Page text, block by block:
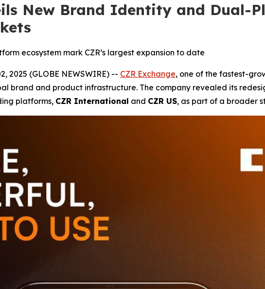
New Brand Identity and Dual-
ecosystem mark CZR’s largest expansion to date
2025 (GLOBE NEWSWIRE) -- CZR Exchange, one of the fastest-
brand and product infrastructure. The company revealed its
platforms, CZR International and CZR US, as part of a broader